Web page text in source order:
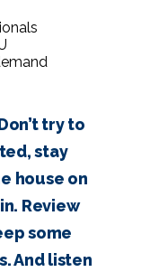
try to
stay
house on
Review
some
And listen